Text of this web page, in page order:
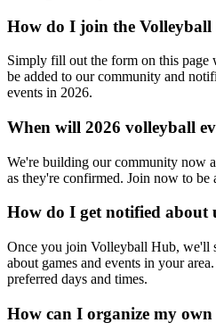
How do I join the
Simply fill out the form on this page
be added to our community and
events in 2026.
When will 2026 volleyball
We're building our community now
as they're confirmed. Join now to be
How do I get notified about
Once you join Volleyball Hub, we'll
about games and events in your
preferred days and times.
How can I organize my own